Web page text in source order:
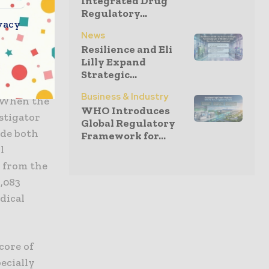
a
which
MS is
When the
both
from the
of
Regulatory...
News
Resilience and Eli
Lilly Expand
Strategic...
Business & Industry
WHO Introduces
Global Regulatory
Framework for...